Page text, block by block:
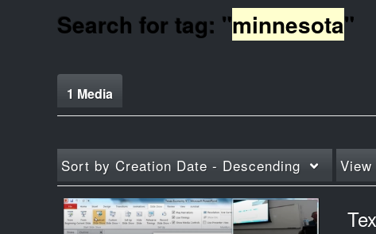
Search for tag: "minnesota"
1 Media
Sort by Creation Date - Descending View